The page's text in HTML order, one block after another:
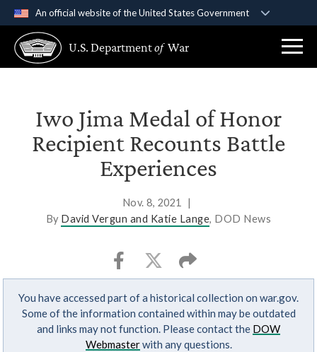
An official website of the United States Government
A .govwebsite belongs to an official government
organization in the United States.
Secure .gov websites use HTTPS
Alock ( )orhttps://means you’ve safely
connected to the .gov website. Share sensitive
information only on official, secure websites.
U.S. Departmentof War
Iwo Jima Medal of Honor
Recipient Recounts Battle
Experiences
Nov. 8, 2021
|
By David Vergun and Katie Lange, DOD News
You have accessed part of a historical collection on war.gov.
Some of the information contained within may be outdated
and links may not function. Please contact the DOW
Webmasterwith any questions.